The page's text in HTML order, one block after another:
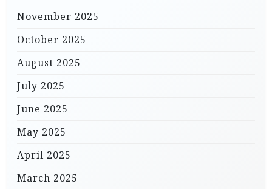
November 2025
October 2025
August 2025
July 2025
June 2025
May 2025
April 2025
March 2025